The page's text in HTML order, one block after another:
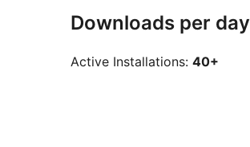
Downloads per day
Active Installations: 40+